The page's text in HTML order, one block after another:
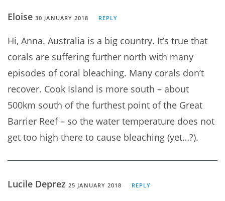
Eloise 30 JANUARY 2018 REPLY
Hi, Anna. Australia is a big country. It’s true that
corals are suffering further north with many
episodes of coral bleaching. Many corals don’t
recover. Cook Island is more south – about
500km south of the furthest point of the Great
Barrier Reef – so the water temperature does not
get too high there to cause bleaching (yet…?).
Lucile Deprez 25 JANUARY 2018 REPLY